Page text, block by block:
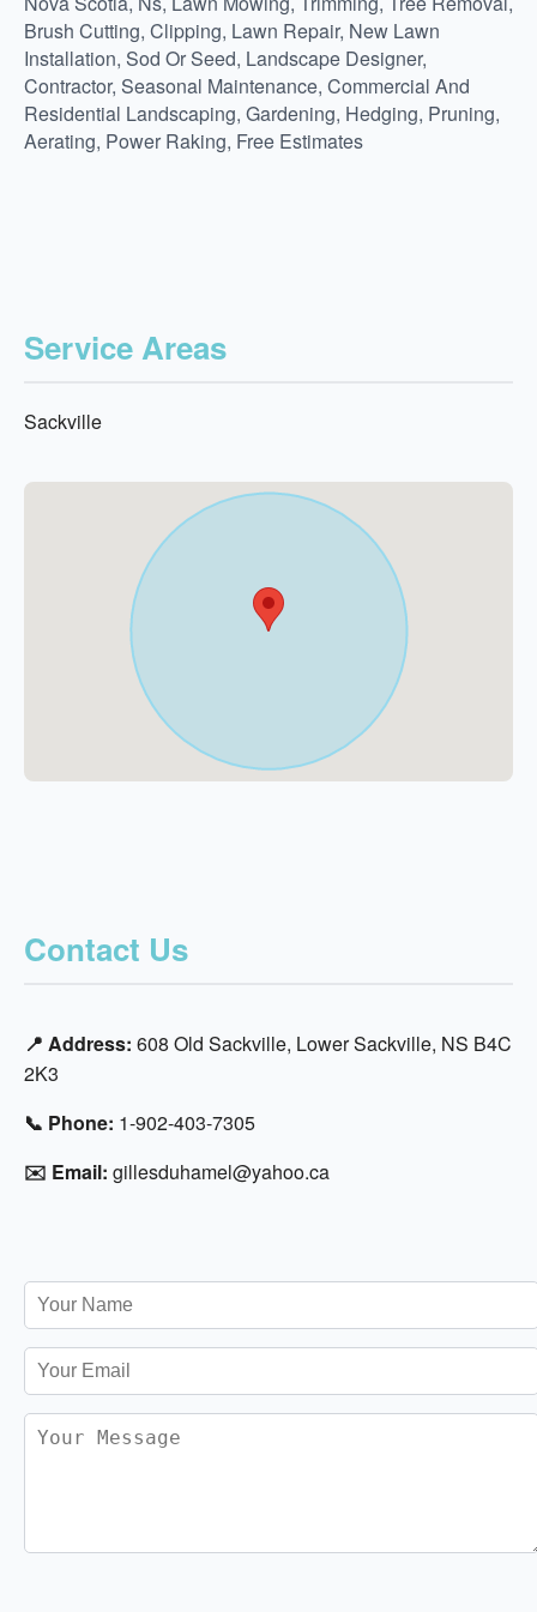
Brush Cutting, Clipping, Lawn Repair, New Lawn
Installation, Sod Or Seed, Landscape Designer,
Contractor, Seasonal Maintenance, Commercial And
Residential Landscaping, Gardening, Hedging, Pruning,
Aerating, Power Raking, Free Estimates
Service Areas
Sackville
Contact Us
📍 Address: 608 Old Sackville, Lower Sackville, NS B4C
2K3
📞 Phone: 1-902-403-7305
✉️ Email: gillesduhamel@yahoo.ca